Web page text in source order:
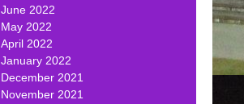
June 2022
May 2022
April 2022
January 2022
December 2021
November 2021